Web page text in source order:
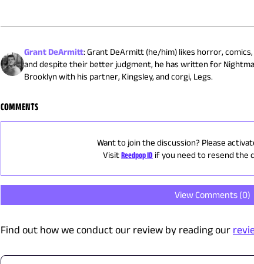
Grant DeArmitt:Grant DeArmitt (he/him) likes horror,
and despite their better judgment, he has written for
Brooklyn with his partner, Kingsley, and corgi, Legs.
COMMENTS
Want to join the discussion? Please
VisitReedpop ID if you need to resend the
View Comments (0)
Find out how we conduct our review by reading our